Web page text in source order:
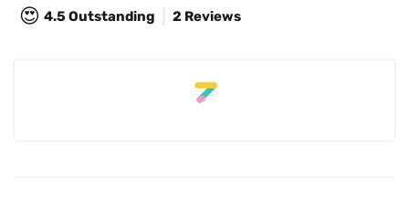
😍 4.5Outstanding 2 Reviews